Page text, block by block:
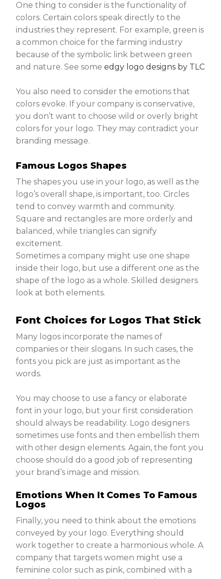
One thing to consider is the functionality of
colors. Certain colors speak directly to the
industries they represent. For example, green is
a common choice for the farming industry
because of the symbolic link between green
and nature. See someedgy logo designs by TLC
You also need to consider the emotions that
colors evoke. If your company is conservative,
you don’t want to choose wild or overly bright
colors for your logo. They may contradict your
branding message.
Famous Logos Shapes
The shapes you use in your logo, as well as the
logo’s overall shape, is important, too. Circles
tend to convey warmth and community.
Square and rectangles are more orderly and
balanced, while triangles can signify
excitement.
Sometimes a company might use one shape
inside their logo, but use a different one as the
shape of the logo as a whole. Skilled designers
look at both elements.
Font Choices for Logos That Stick
Many logos incorporate the names of
companies or their slogans. In such cases, the
fonts you pick are just as important as the
words.
You may choose to use a fancy or elaborate
font in your logo, but your first consideration
should always be readability. Logo designers
sometimes use fonts and then embellish them
with other design elements. Again, the font you
choose should do a good job of representing
your brand’s image and mission.
Emotions When It Comes To Famous
Logos
Finally, you need to think about the emotions
conveyed by your logo. Everything should
work together to create a harmonious whole. A
company that targets women might use a
feminine color such as pink, combined with a